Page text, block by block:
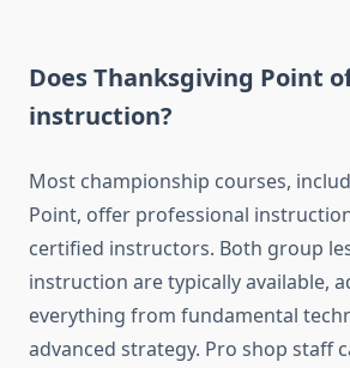
Does Thanksgiving Point
instruction?
Most championship courses,
Point, offer professional
certified instructors. Both group
instruction are typically available,
everything from fundamental
advanced strategy. Pro shop staff